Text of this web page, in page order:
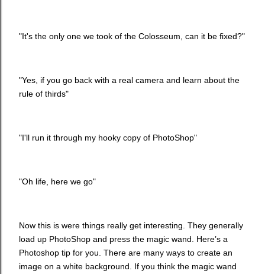
"It's the only one we took of the Colosseum, can it be fixed?"
"Yes, if you go back with a real camera and learn about the
rule of thirds"
"I'll run it through my hooky copy of PhotoShop"
"Oh life, here we go"
Now this is were things really get interesting. They generally
load up PhotoShop and press the magic wand. Here’s a
Photoshop tip for you. There are many ways to create an
image on a white background. If you think the magic wand